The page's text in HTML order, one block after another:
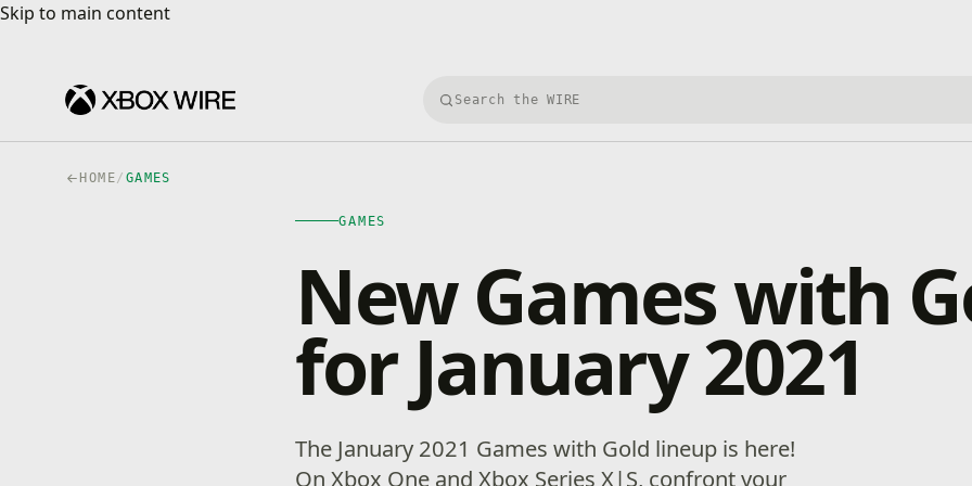
Skip to main content
Skip to main content
Search Xbox Wire
HOME/ GAMES
GAMES
New Games with
for January 2021
The January 2021 Games with Gold lineup is here!
On Xbox One and Xbox Series X|S, confront your